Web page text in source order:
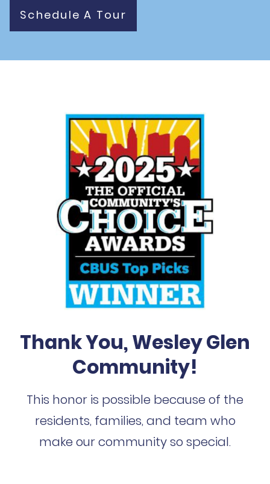
Schedule A Tour
Thank You, Wesley Glen
Community!
This honor is possible because of the
residents, families, and team who
make our community so special.